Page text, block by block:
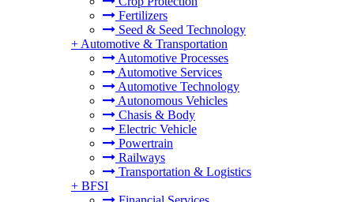
Fertilizers
Seed & Seed Technology
+ Automotive & Transportation
Automotive Processes
Automotive Services
Automotive Technology
Autonomous Vehicles
Chasis & Body
Electric Vehicle
Powertrain
Railways
Transportation & Logistics
+ BFSI